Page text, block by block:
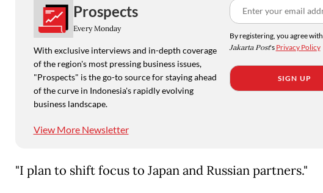
Prospects
Every Monday
With exclusive interviews and in-depth coverage
of the region's most pressing business issues,
"Prospects" is the go-to source for staying ahead
of the curve in Indonesia's rapidly evolving
business landscape.
View More Newsletter
By registering, you agree with
Jakarta Post's Privacy Policy
SIGN UP
"I plan to shift focus to Japan and Russian partners."